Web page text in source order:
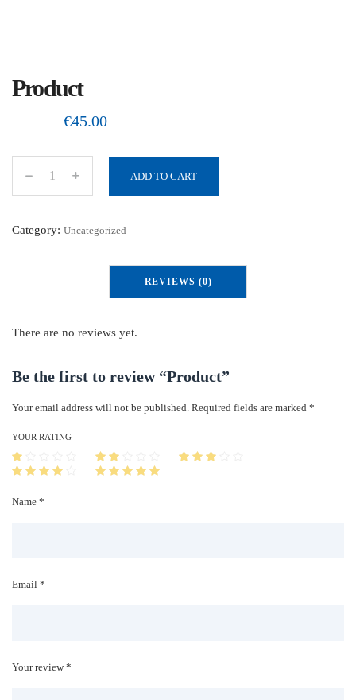
Product
€45.00
o
q
t
i
y
ADD TO CART
Category: Uncategorized
REVIEWS (0)
There are no reviews yet.
Be the first to review “Product”
Your email address will not be published. Required fields are marked *
Name *
Email *
YOUR RATING
Your review *